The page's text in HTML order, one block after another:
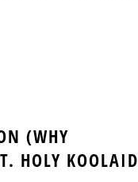
(WHY
HOLY KOOLAID